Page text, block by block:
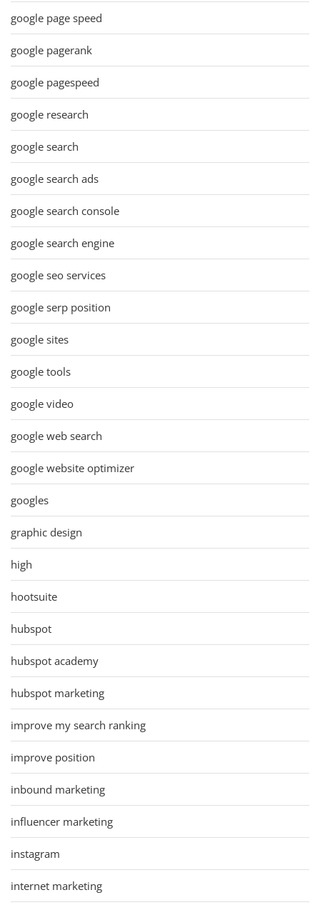
google page speed
google pagerank
google pagespeed
google research
google search
google search ads
google search console
google search engine
google seo services
google serp position
google sites
google tools
google video
google web search
google website optimizer
googles
graphic design
high
hootsuite
hubspot
hubspot academy
hubspot marketing
improve my search ranking
improve position
inbound marketing
influencer marketing
instagram
internet marketing